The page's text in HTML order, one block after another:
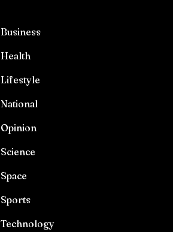
Business
Health
Lifestyle
National
Opinion
Science
Space
Sports
Technology